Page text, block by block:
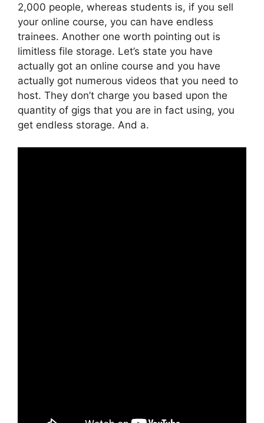
2,000 people, whereas students is, if you sell
your online course, you can have endless
trainees. Another one worth pointing out is
limitless file storage. Let’s state you have
actually got an online course and you have
actually got numerous videos that you need to
host. They don’t charge you based upon the
quantity of gigs that you are in fact using, you
get endless storage. And a.